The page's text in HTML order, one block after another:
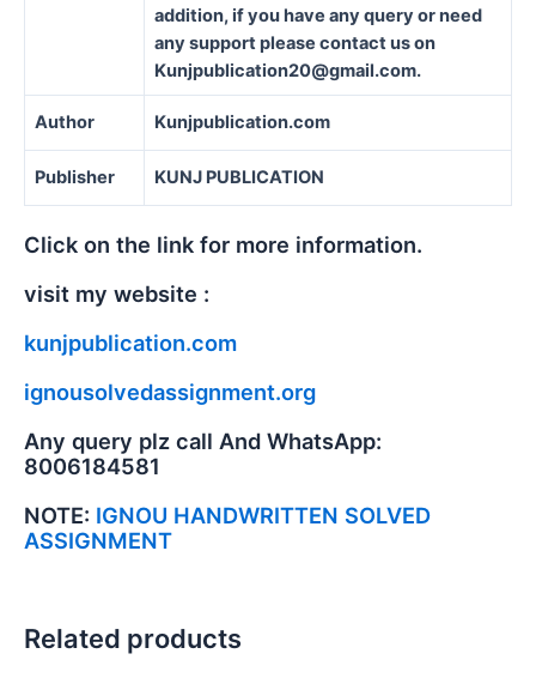
addition, if you have any query or need
any support please contact us on
Kunjpublication20@gmail.com.
Author Kunjpublication.com
Publisher KUNJ PUBLICATION
Click on the link for more information.
visit my website :
kunjpublication.com
ignousolvedassignment.org
Any query plz call And WhatsApp:
8006184581
NOTE: IGNOU HANDWRITTEN SOLVED
ASSIGNMENT
Related products